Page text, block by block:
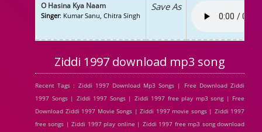
O Hasina Kya Naam
Singer: Kumar Sanu, Chitra Singh
Save As
Ziddi 1997 download mp3 song
Recent Tags : Ziddi 1997 Download Mp3 Songs | Free Download Ziddi
1997 Songs | Ziddi 1997 Songs | Ziddi 1997 free play mp3 song | Free
Download Ziddi 1997 Movie Songs | Ziddi 1997 movie songs | Ziddi 1997
free songs | Ziddi 1997 play online | Ziddi 1997 free mp3 song download